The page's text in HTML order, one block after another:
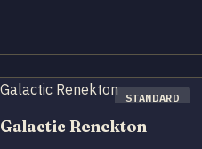
STANDARD
Galactic Renekton